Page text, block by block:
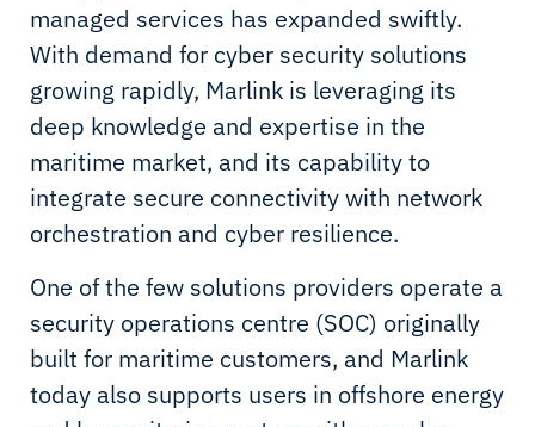
managed services has expanded swiftly.
With demand for cyber security solutions
growing rapidly, Marlink is leveraging its
deep knowledge and expertise in the
maritime market, and its capability to
integrate secure connectivity with network
orchestration and cyber resilience.
One of the few solutions providers operate a
security operations centre (SOC) originally
built for maritime customers, and Marlink
today also supports users in offshore energy